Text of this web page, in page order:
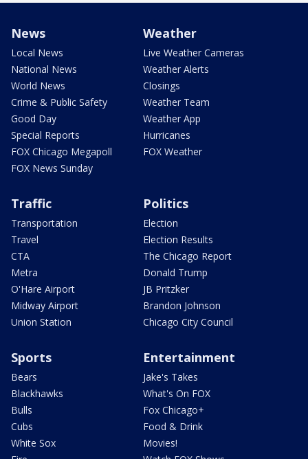
News
Local News
National News
World News
Crime & Public Safety
Good Day
Special Reports
FOX Chicago Megapoll
FOX News Sunday
Weather
Live Weather Cameras
Weather Alerts
Closings
Weather Team
Weather App
Hurricanes
FOX Weather
Traffic
Transportation
Travel
CTA
Metra
O'Hare Airport
Midway Airport
Union Station
Politics
Election
Election Results
The Chicago Report
Donald Trump
JB Pritzker
Brandon Johnson
Chicago City Council
Sports
Bears
Blackhawks
Bulls
Cubs
White Sox
Entertainment
Jake's Takes
What's On FOX
Fox Chicago+
Food & Drink
Movies!